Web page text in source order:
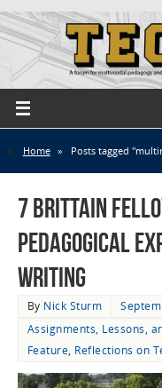
Home » Posts tagged
7 Brittain
Pedagogical
Writing
By Nick Sturm
Assignments, Lessons,
Feature, Reflections on